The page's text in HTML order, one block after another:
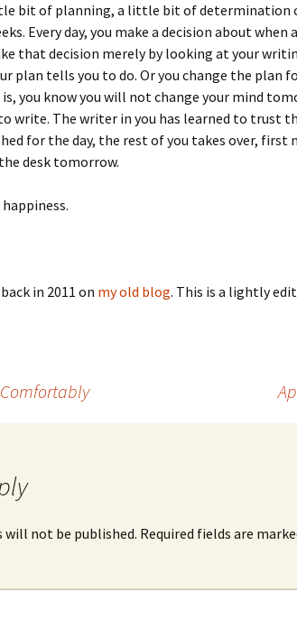
bit of planning, a little bit of determination
Every day, you make a decision about
that decision merely by looking at your
plan tells you to do. Or you change the plan
you know you will not change your mind
write. The writer in you has learned to trust
for the day, the rest of you takes over, first
desk tomorrow.
in 2011 on my old blog. This is a lightly
will not be published. Required fields are